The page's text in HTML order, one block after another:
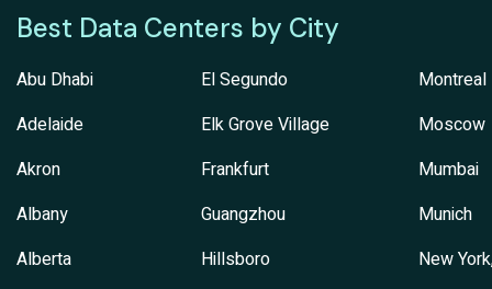
Best Data Centers by City
Abu Dhabi
Adelaide
Akron
Albany
Alberta
El Segundo
Elk Grove Village
Frankfurt
Guangzhou
Hillsboro
Montreal
Moscow
Mumbai
Munich
New